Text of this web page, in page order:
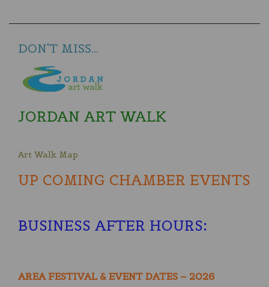
DON'T MISS...
JORDAN ART WALK
Art Walk Map
UP COMING CHAMBER EVENTS
BUSINESS AFTER HOURS:
AREA FESTIVAL & EVENT DATES – 2026